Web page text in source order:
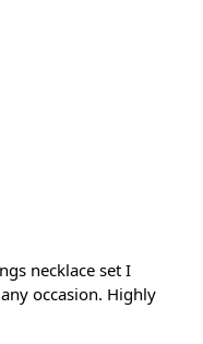
necklace set I
occasion. Highly